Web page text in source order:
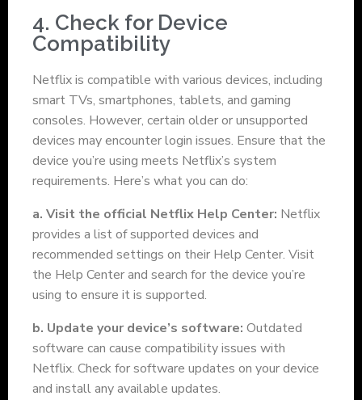
4. Check for Device
Compatibility
Netflix is compatible with various devices, including
smart TVs, smartphones, tablets, and gaming
consoles. However, certain older or unsupported
devices may encounter login issues. Ensure that the
device you’re using meets Netflix’s system
requirements. Here’s what you can do:
a. Visit the official Netflix Help Center: Netflix
provides a list of supported devices and
recommended settings on their Help Center. Visit
the Help Center and search for the device you’re
using to ensure it is supported.
b. Update your device’s software: Outdated
software can cause compatibility issues with
Netflix. Check for software updates on your device
and install any available updates.